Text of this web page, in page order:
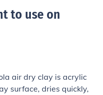
to use on
air dry clay is acrylic
surface, dries quickly,